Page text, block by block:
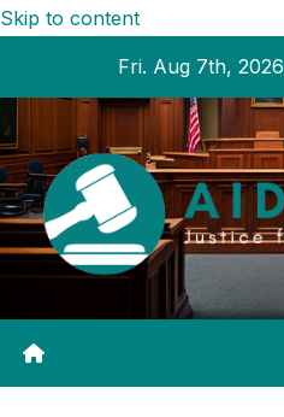
Skip to content
Fri. Aug 7th, 2026